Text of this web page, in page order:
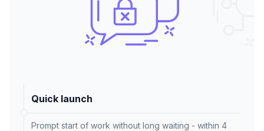
Quick launch
Prompt start of work without long waiting - within 4